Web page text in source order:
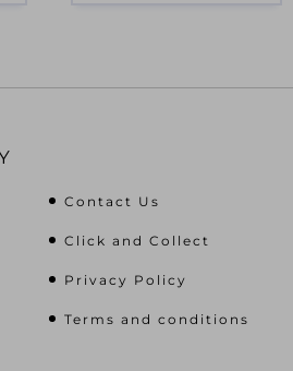
Contact Us
Click and Collect
Privacy Policy
Terms and conditions